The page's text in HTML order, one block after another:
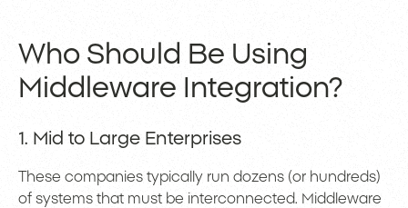
Who Should Be Using
Middleware Integration?
1. Mid to Large Enterprises
These companies typically run dozens (or hundreds)
of systems that must be interconnected. Middleware